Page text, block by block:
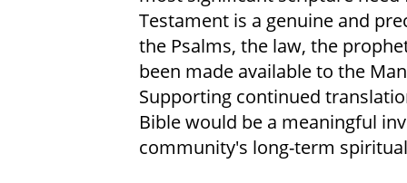
Testament is a genuine and
the Psalms, the law, the
been made available to the
Supporting continued
Bible would be a meaningful
community's long-term